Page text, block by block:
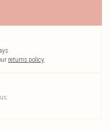
returns policy